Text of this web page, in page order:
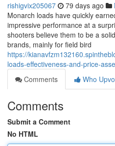
rishigvix205067 79 days ago
Monarch loads have quickly
impressive performance at a
shooters believe them to be a
brands, mainly for field bird
https://
loads-effectiveness-and-price-
Comments
Who
Comments
Submit a Comment
No HTML